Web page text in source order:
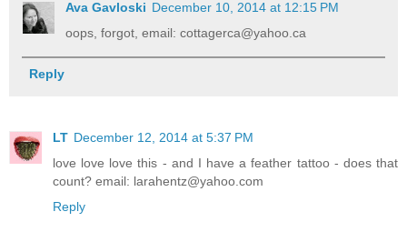
Ava Gavloski December 10, 2014 at 12:15 PM
oops, forgot, email: cottagerca@yahoo.ca
Reply
LT December 12, 2014 at 5:37 PM
love love love this - and I have a feather tattoo - does that
count? email: larahentz@yahoo.com
Reply